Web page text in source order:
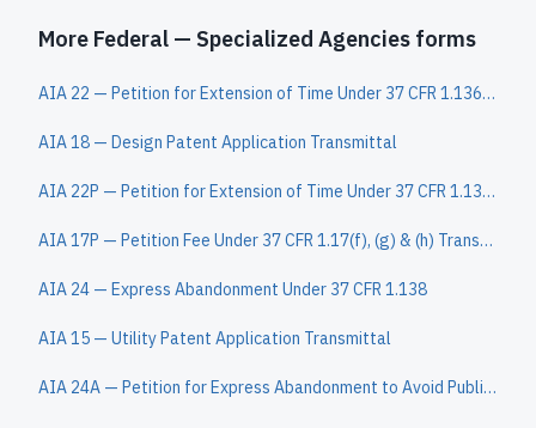
More Federal — Specialized Agencies forms
AIA 22 — Petition for Extension of Time Under 37 CFR 1.136(a)
AIA 18 — Design Patent Application Transmittal
AIA 22P — Petition for Extension of Time Under 37 CFR 1.136(a) in a Provisional Application
AIA 17P — Petition Fee Under 37 CFR 1.17(f), (g) & (h) Transmittal
AIA 24 — Express Abandonment Under 37 CFR 1.138
AIA 15 — Utility Patent Application Transmittal
AIA 24A — Petition for Express Abandonment to Avoid Publication under 37 CFR 1.138(c)